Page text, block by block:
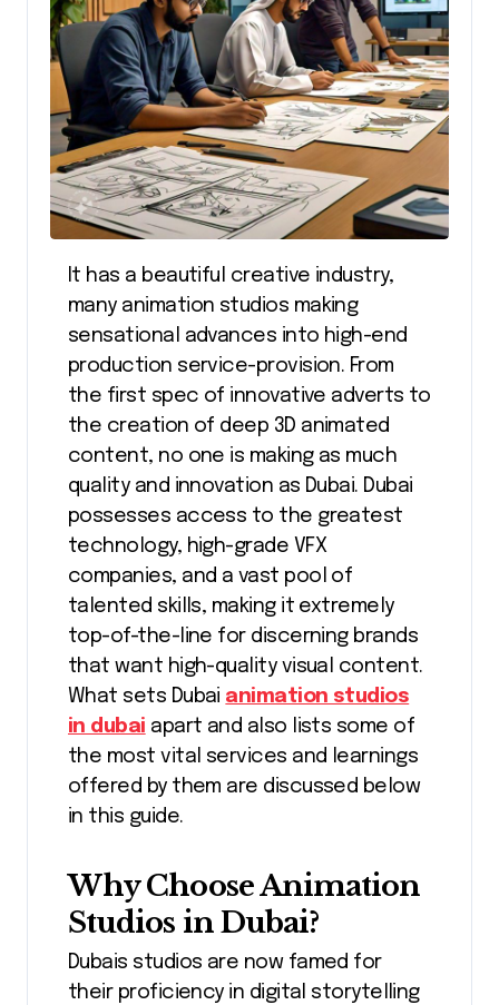
many animation studios making
sensational advances into high-end
production service-provision. From
the first spec of innovative adverts to
the creation of deep 3D animated
content, no one is making as much
quality and innovation as Dubai. Dubai
possesses access to the greatest
technology, high-grade VFX
companies, and a vast pool of
talented skills, making it extremely
top-of-the-line for discerning brands
that want high-quality visual content.
What sets Dubai animation studios
in dubai apart and also lists some of
the most vital services and learnings
offered by them are discussed below
in this guide.
Why Choose Animation
Studios in Dubai?
Dubais studios are now famed for
their proficiency in digital storytelling